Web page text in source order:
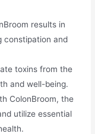
results in
constipation and
toxins from the
and well-being.
ColonBroom, the
utilize essential